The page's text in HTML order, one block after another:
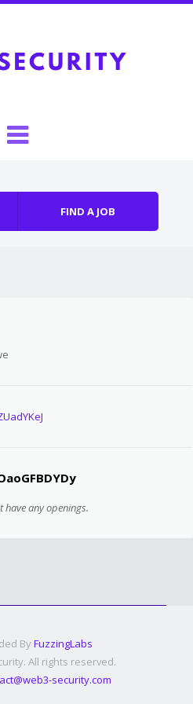
FIND A JOB
any openings.
By FuzzingLabs
All rights reserved.
security.com